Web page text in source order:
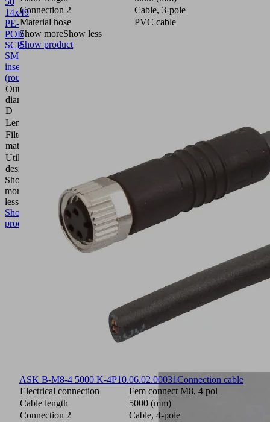
14x49
PE-
POR
SCP-
SMP
insert
(round)
Outside
diameter
D
Length L
Filter
material
Utilization
design
Show
more
less
Show
product
Connection 2
Cable, 3-pole
Material hose
PVC cable
Show moreShow less
Show product
ASK B-M8-4 5000 K-4P10.06.02.00031Connection cable
Electrical connection
Fem connect M8, 4 pol
Cable length
5000 (mm)
Connection 2
Cable, 4-pole